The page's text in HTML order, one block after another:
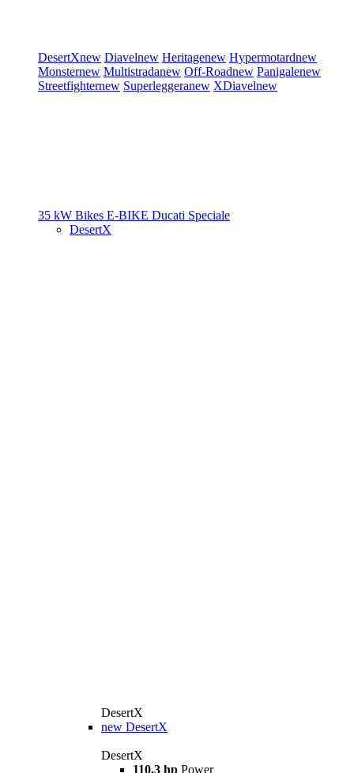
DesertXnew Diavelnew Heritagenew Hypermotardnew
Monsternew Multistradanew Off-Roadnew Panigalenew
Streetfighternew Superleggeranew XDiavelnew
35 kW Bikes E-BIKE Ducati Speciale
DesertX
DesertX
new DesertX
DesertX
110,3 hp Power